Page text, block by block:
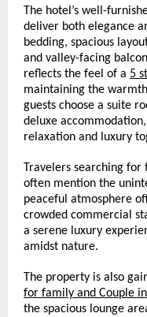
The hotel’s well-
deliver both elegance
bedding, spacious
and valley-facing
reflects the feel of a 5
maintaining the
guests choose a suite
deluxe
relaxation and luxury
Travelers searching for
often mention the
peaceful atmosphere
crowded commercial
a serene luxury
amidst nature.
The property is also
for family and Couple
the spacious lounge